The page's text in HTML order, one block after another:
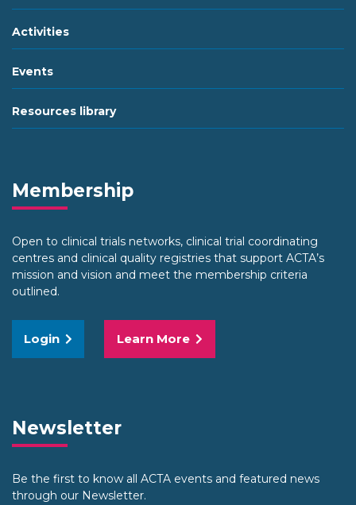
Activities
Events
Resources library
Membership
Open to clinical trials networks, clinical trial coordinating
centres and clinical quality registries that support ACTA’s
mission and vision and meet the membership criteria
outlined.
Login Learn More
Newsletter
Be the first to know all ACTA events and featured news
through our Newsletter.